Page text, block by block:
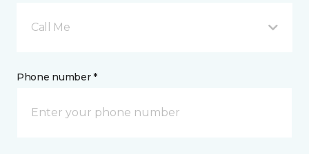
Call Me
Phone number *